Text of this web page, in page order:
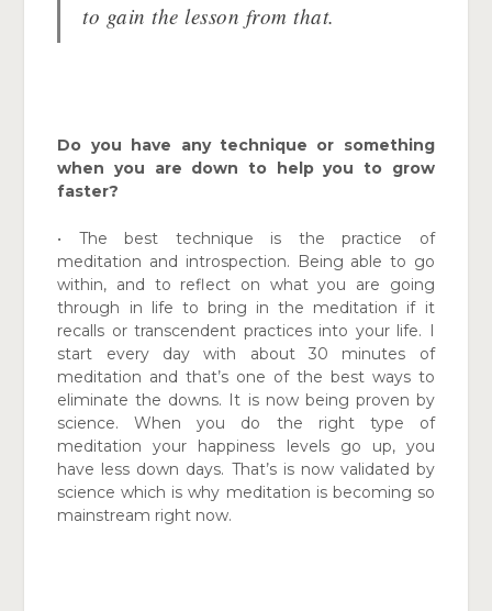
to gain the lesson from that.
Do you have any technique or something
when you are down to help you to grow
faster?
• The best technique is the practice of
meditation and introspection. Being able to go
within, and to reflect on what you are going
through in life to bring in the meditation if it
recalls or transcendent practices into your life. I
start every day with about 30 minutes of
meditation and that’s one of the best ways to
eliminate the downs. It is now being proven by
science. When you do the right type of
meditation your happiness levels go up, you
have less down days. That’s is now validated by
science which is why meditation is becoming so
mainstream right now.